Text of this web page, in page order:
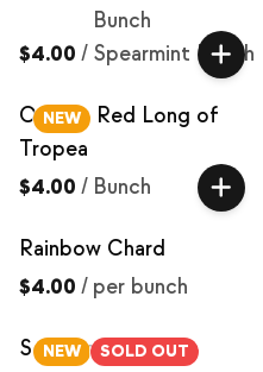
Bunch
$4.00 / Spearmint Bunch
NEW
Onions, Red Long of
Tropea
$4.00 / Bunch
Rainbow Chard
$4.00 / per bunch
NEW SOLD OUT
Scallions